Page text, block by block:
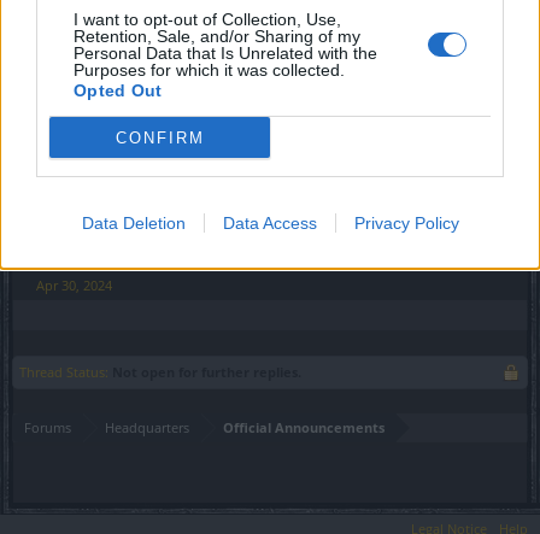
I want to opt-out of Collection, Use,
Retention, Sale, and/or Sharing of my
Personal Data that Is Unrelated with the
Purposes for which it was collected.
Opted Out
CONFIRM
Data Deletion Data Access Privacy Policy
3x Feather of a Gryphon
6x Newborn Heart
55x Draken
5x Mighty Spirit Guard
Apr 30, 2024
Thread Status:
Forums Headquarters Official Announcements
Legal Notice Help